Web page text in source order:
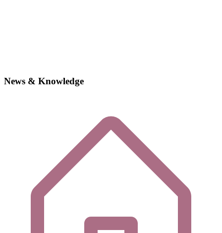
News & Knowledge